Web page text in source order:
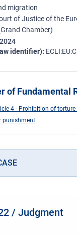
migration
of Justice of the
Chamber)
identifier)
of Fundamental
4 - Prohibition of
punishment
/ Judgment